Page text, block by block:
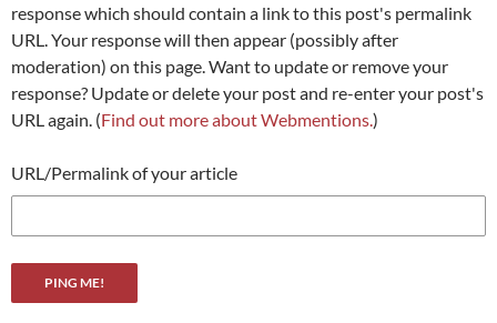
response which should contain a link to this post's permalink
URL. Your response will then appear (possibly after
moderation) on this page. Want to update or remove your
response? Update or delete your post and re-enter your post's
URL again. (Find out more about Webmentions.)
URL/Permalink of your article